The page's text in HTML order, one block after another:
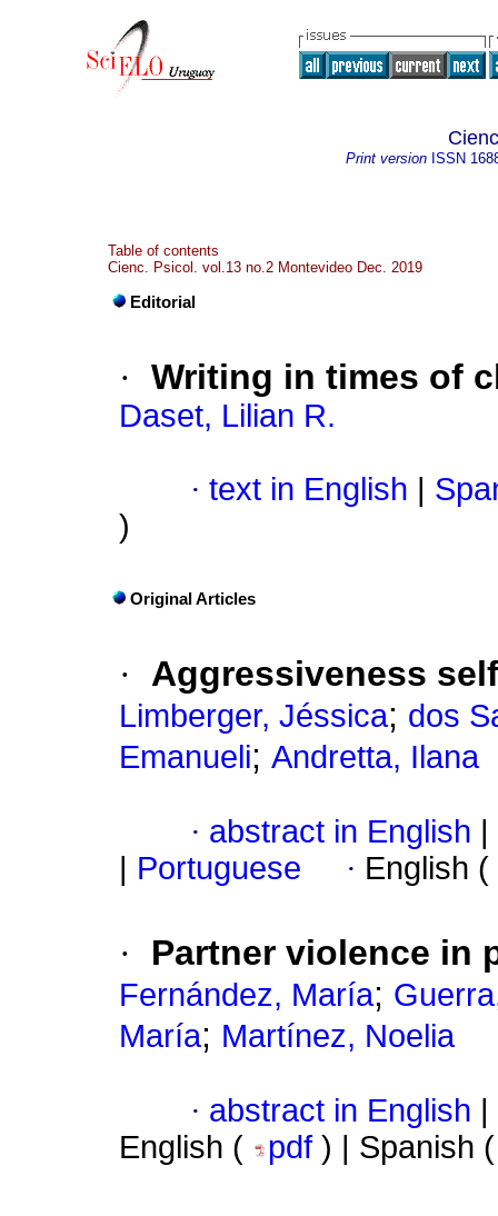
Print version ISSN
Table of contents
Cienc. Psicol. vol.13 no.2 Montevideo Dec. 2019
Editorial
· Writing in times of
Daset, Lilian R.
· text in English
)
Original Articles
· Aggressiveness
Limberger, Jéssica; dos
Emanueli; Andretta, Ilana
· abstract in English
Portuguese · English (
· Partner violence in
Fernández, María;
María; Martínez, Noelia
· abstract in English
English (
pdf ) | Spanish